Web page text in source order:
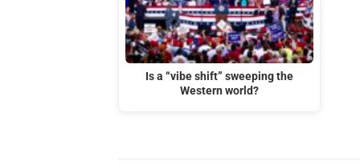
Is a “vibe shift” sweeping the
Western world?